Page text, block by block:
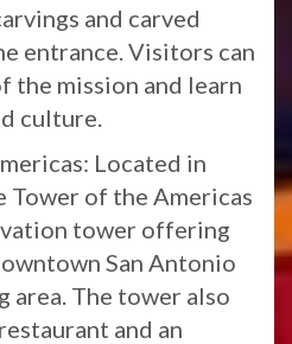
and carved
entrance. Visitors can
the mission and learn
culture.
Located in
Tower of the Americas
tower offering
San Antonio
area. The tower also
and an